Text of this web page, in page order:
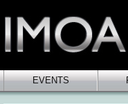
EVENTS